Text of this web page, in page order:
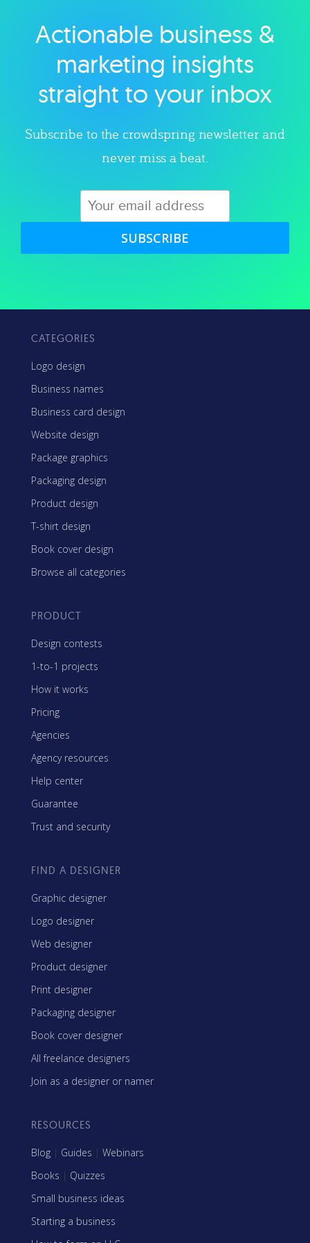
Explore category
Actionable business &
marketing insights
straight to your inbox
Subscribe to the crowdspring newsletter and
never miss a beat.
SUBSCRIBE
CATEGORIES
Logo design
Business names
Business card design
Website design
Package graphics
Packaging design
Product design
T-shirt design
Book cover design
Browse all categories
PRODUCT
Design contests
1-to-1 projects
How it works
Pricing
Agencies
Agency resources
Help center
Guarantee
Trust and security
FIND A DESIGNER
Graphic designer
Logo designer
Web designer
Product designer
Print designer
Packaging designer
Book cover designer
All freelance designers
Join as a designer or namer
RESOURCES
Blog | Guides | Webinars
Books | Quizzes
Small business ideas
Starting a business